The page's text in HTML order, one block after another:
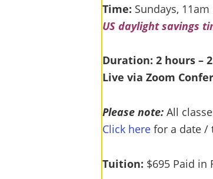
Time: Sundays,
US daylight savings
Duration: 2 hours –
Live via Zoom
Please note: All
Click here for a date /
Tuition: $695 Paid in